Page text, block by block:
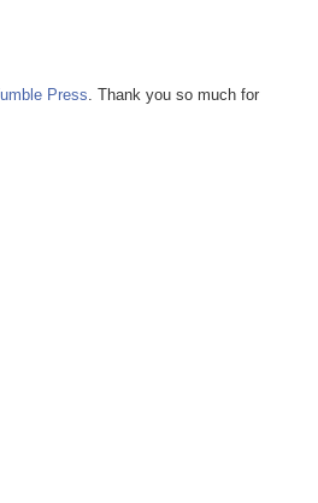
Press. Thank you so much for